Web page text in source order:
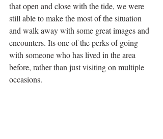
that open and close with the tide, we were
still able to make the most of the situation
and walk away with some great images and
encounters. Its one of the perks of going
with someone who has lived in the area
before, rather than just visiting on multiple
occasions.